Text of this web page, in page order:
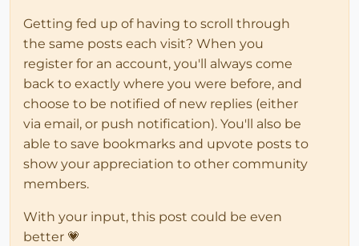
Getting fed up of having to scroll through
the same posts each visit? When you
register for an account, you'll always come
back to exactly where you were before, and
choose to be notified of new replies (either
via email, or push notification). You'll also be
able to save bookmarks and upvote posts to
show your appreciation to other community
members.
With your input, this post could be even
better 💗